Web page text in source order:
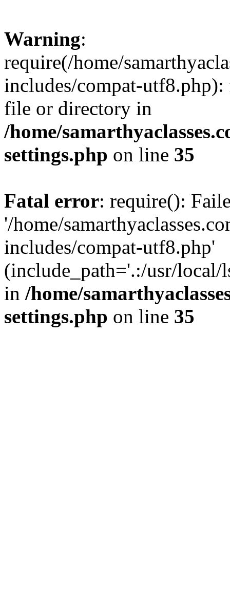
Warning:
require(/home/
includes/compat-
file or directory in
/home/
settings.php on line 35
Fatal error: require():
'/home/
includes/compat-utf8.php'
(include_path='.:/usr/local/
in /home/
settings.php on line 35